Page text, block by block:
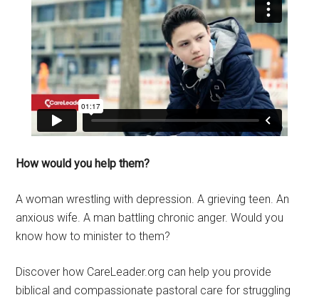
How would you help them?
A woman wrestling with depression. A grieving teen. An
anxious wife. A man battling chronic anger. Would you
know how to minister to them?
Discover how CareLeader.org can help you provide
biblical and compassionate pastoral care for struggling